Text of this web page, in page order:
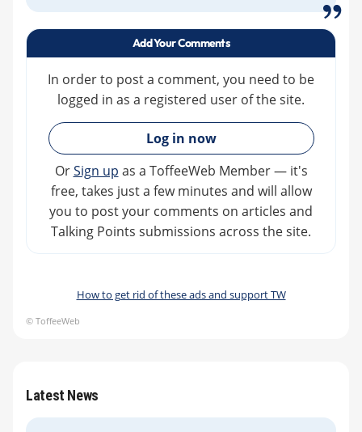
Add Your Comments
In order to post a comment, you need to be
logged in as a registered user of the site.
»
Log in now
OrSign up as a ToffeeWeb Member — it's
free, takes just a few minutes and will allow
you to post your comments on articles and
Talking Points submissions across the site.
How to get rid of these ads and support TW
© ToffeeWeb
Latest News